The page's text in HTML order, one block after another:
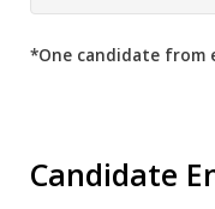
*One candidate from
Candidate